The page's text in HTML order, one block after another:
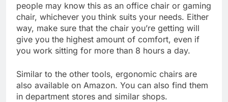
people may know this as an office chair or gaming
chair, whichever you think suits your needs. Either
way, make sure that the chair you’re getting will
give you the highest amount of comfort, even if
you work sitting for more than 8 hours a day.
Similar to the other tools, ergonomic chairs are
also available on Amazon. You can also find them
in department stores and similar shops.